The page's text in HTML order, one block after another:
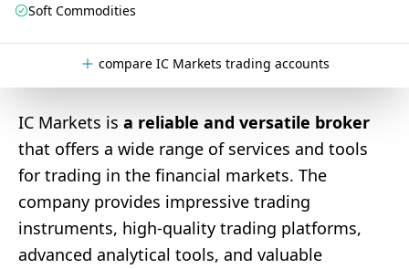
Soft Commodities
compare IC Markets trading accounts
IC Markets is a reliable and versatile broker
that offers a wide range of services and tools
for trading in the financial markets. The
company provides impressive trading
instruments, high-quality trading platforms,
advanced analytical tools, and valuable